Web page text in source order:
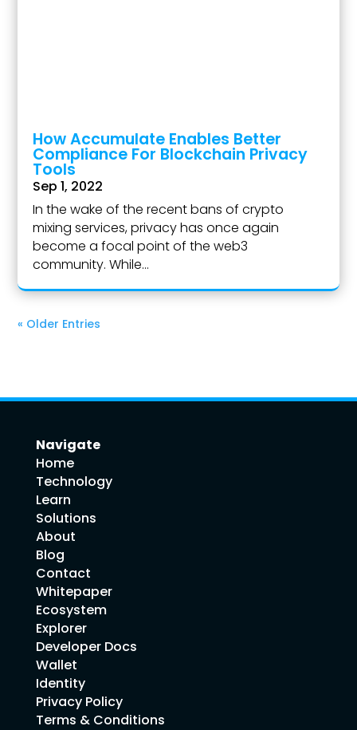
How Accumulate Enables Better
Compliance For Blockchain Privacy
Tools
Sep 1, 2022
In the wake of the recent bans of crypto
mixing services, privacy has once again
become a focal point of the web3
community. While...
« Older Entries
Navigate
Home
Technology
Learn
Solutions
About
Blog
Contact
Whitepaper
Ecosystem
Explorer
Developer Docs
Wallet
Identity
Privacy Policy
Terms & Conditions